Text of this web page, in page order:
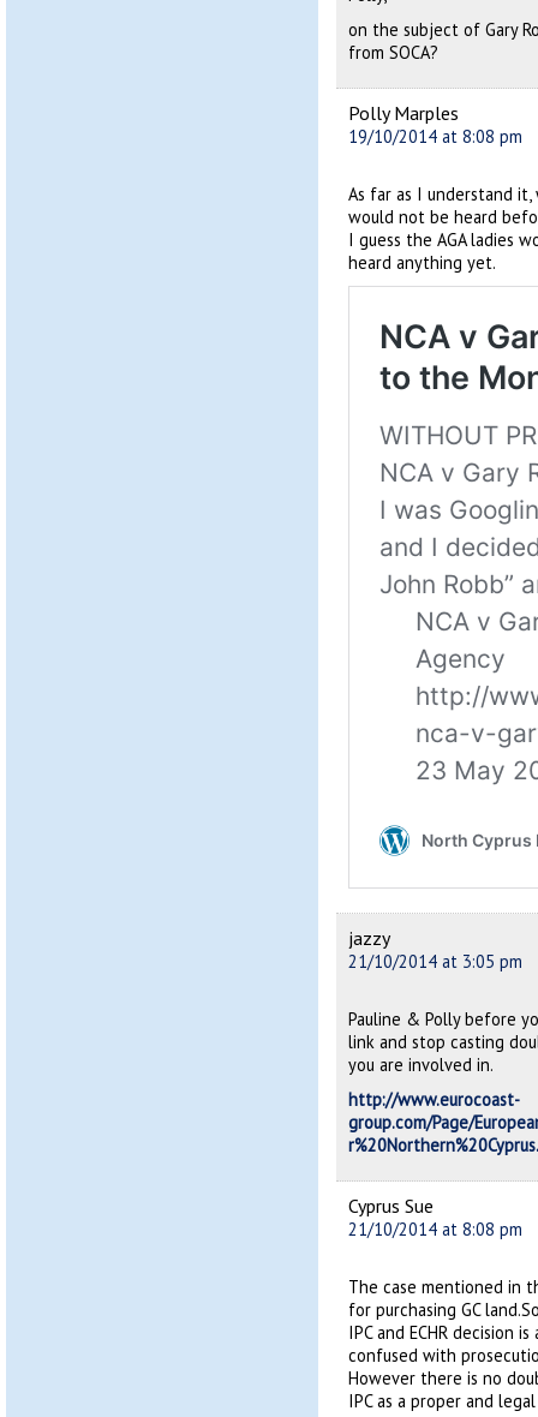
on the subject of Gary
from SOCA?
Polly Marples
19/10/2014 at 8:08 pm
As far as I understand
would not be heard
I guess the AGA ladies
heard anything yet.
jazzy
21/10/2014 at 3:05 pm
Pauline & Polly before
link and stop casting
you are involved in.
http://www.eurocoast-
group.com/Page/
Cyprus Sue
21/10/2014 at 8:08 pm
The case mentioned in
for purchasing GC
IPC and ECHR decision
confused with
However there is no
IPC as a proper and